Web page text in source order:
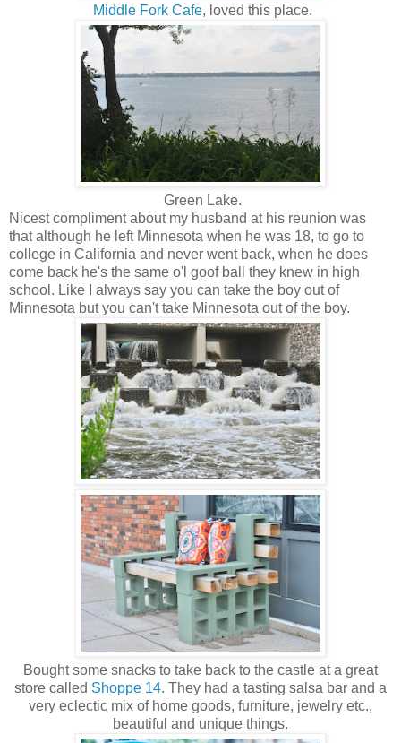
Middle Fork Cafe, loved this place.
Green Lake.
Nicest compliment about my husband at his reunion was
that although he left Minnesota when he was 18, to go to
college in California and never went back, when he does
come back he's the same o'l goof ball they knew in high
school. Like I always say you can take the boy out of
Minnesota but you can't take Minnesota out of the boy.
Bought some snacks to take back to the castle at a great
store called Shoppe 14. They had a tasting salsa bar and a
very eclectic mix of home goods, furniture, jewelry etc.,
beautiful and unique things.